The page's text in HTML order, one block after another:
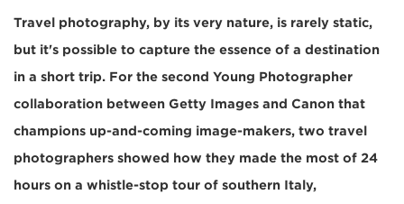
Travel photography, by its very nature, is rarely static,
but it's possible to capture the essence of a destination
in a short trip. For the second Young Photographer
collaboration between Getty Images and Canon that
champions up-and-coming image-makers, two travel
photographers showed how they made the most of 24
hours on a whistle-stop tour of southern Italy,